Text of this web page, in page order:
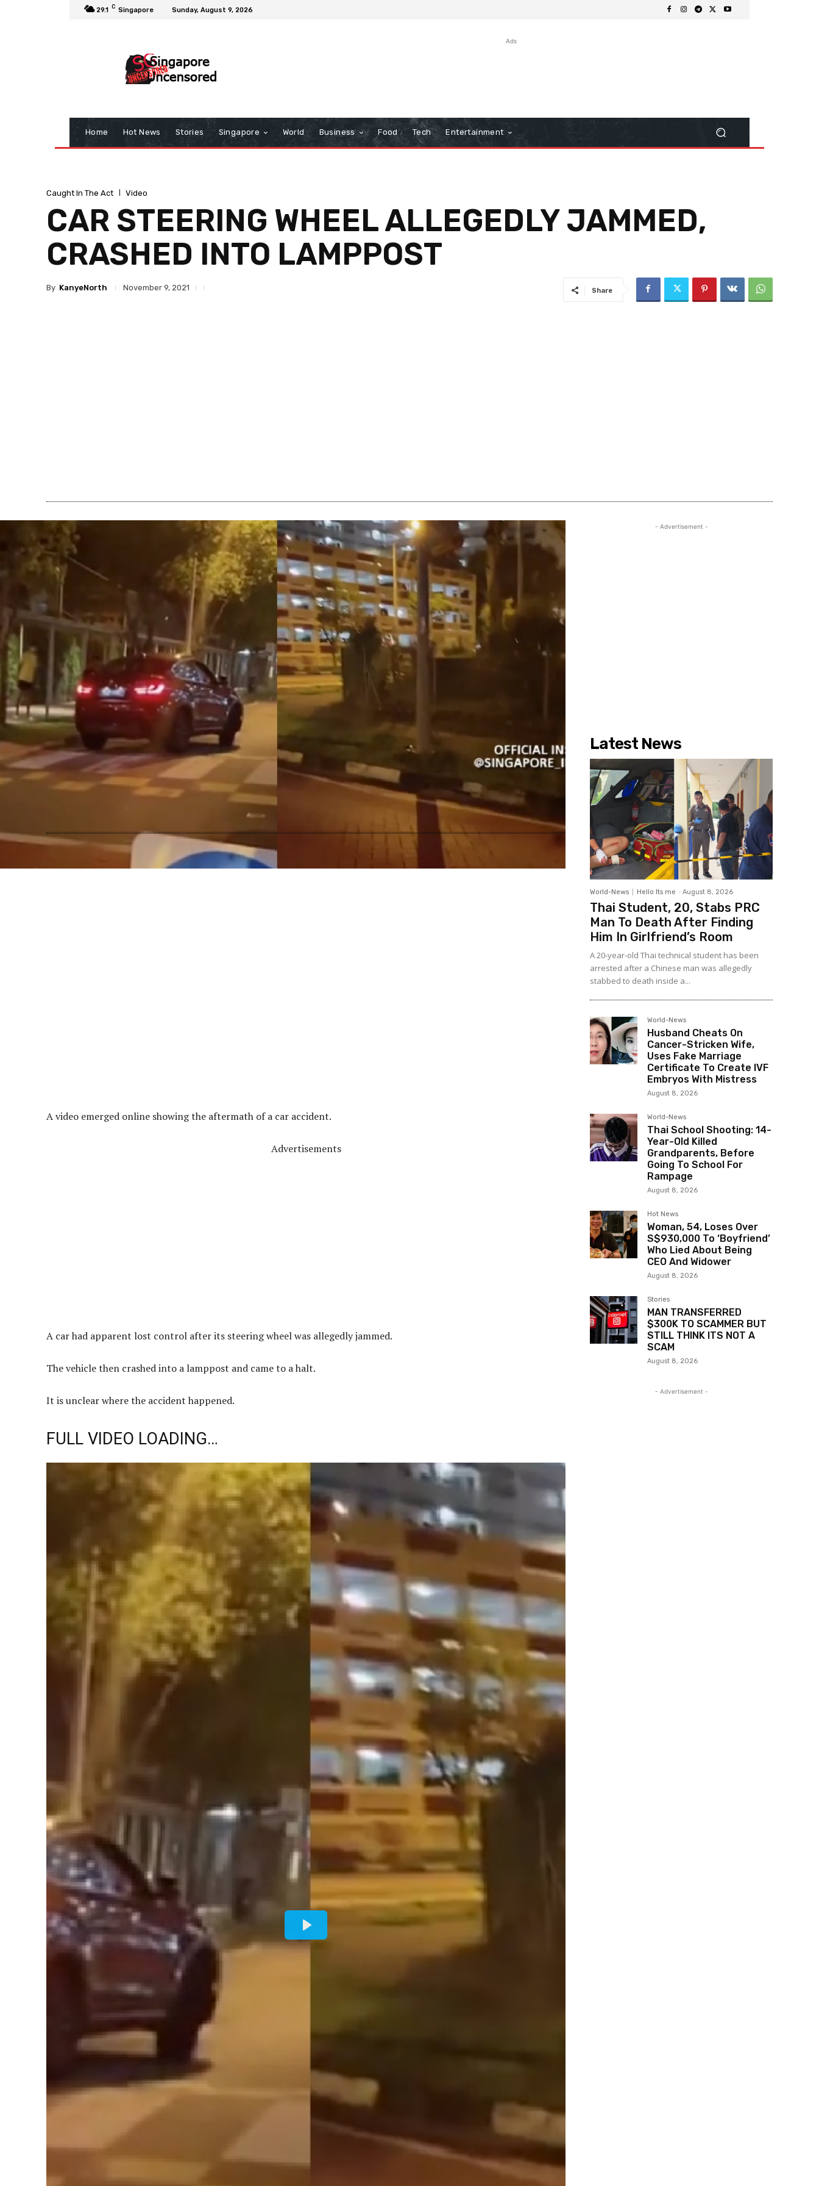
29.1 C Singapore Sunday, August 9, 2026
Ads
Home Hot News Stories Singapore World Business Food Tech Entertainment
Caught In The Act Video
CAR STEERING WHEEL ALLEGEDLY JAMMED,
CRASHED INTO LAMPPOST
By KanyeNorth November 9, 2021 Share
A video emerged online showing the aftermath of a car accident.
Advertisements
A car had apparent lost control after its steering wheel was allegedly jammed.
The vehicle then crashed into a lamppost and came to a halt.
It is unclear where the accident happened.
FULL VIDEO LOADING…
- Advertisement -
Latest News
World-News Hello Its me - August 8, 2026
Thai Student, 20, Stabs PRC
Man To Death After Finding
Him In Girlfriend’s Room
A 20-year-old Thai technical student has been
arrested after a Chinese man was allegedly
stabbed to death inside a...
World-News
Husband Cheats On
Cancer-Stricken Wife,
Uses Fake Marriage
Certificate To Create IVF
Embryos With Mistress
August 8, 2026
World-News
Thai School Shooting: 14-
Year-Old Killed
Grandparents, Before
Going To School For
Rampage
August 8, 2026
Hot News
Woman, 54, Loses Over
S$930,000 To ‘Boyfriend’
Who Lied About Being
CEO And Widower
August 8, 2026
Stories
MAN TRANSFERRED
$300K TO SCAMMER BUT
STILL THINK ITS NOT A
SCAM
August 8, 2026
- Advertisement -